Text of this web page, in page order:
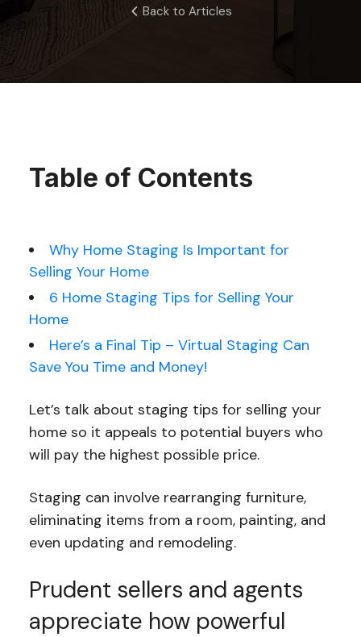
Back to Articles
Table of Contents
Why Home Staging Is Important for
Selling Your Home
6 Home Staging Tips for Selling Your
Home
Here’s a Final Tip – Virtual Staging Can
Save You Time and Money!
Let’s talk about staging tips for selling your
home so it appeals to potential buyers who
will pay the highest possible price.
Staging can involve rearranging furniture,
eliminating items from a room, painting, and
even updating and remodeling.
Prudent sellers and agents
appreciate how powerful